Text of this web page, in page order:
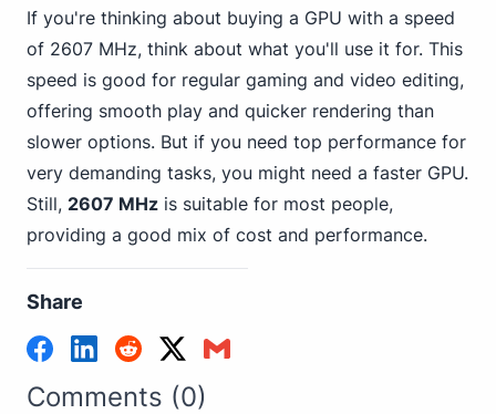
If you're thinking about buying a GPU with a speed
of 2607 MHz, think about what you'll use it for. This
speed is good for regular gaming and video editing,
offering smooth play and quicker rendering than
slower options. But if you need top performance for
very demanding tasks, you might need a faster GPU.
Still, 2607 MHz is suitable for most people,
providing a good mix of cost and performance.
Share
Comments (0)